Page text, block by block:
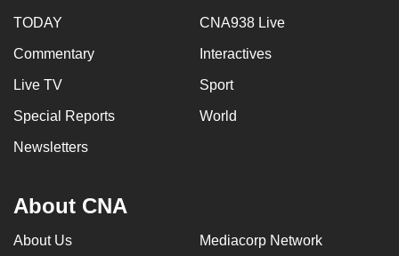
TODAY CNA938 Live
Commentary Interactives
Live TV Sport
Special Reports World
Newsletters
About CNA
About Us Mediacorp Network